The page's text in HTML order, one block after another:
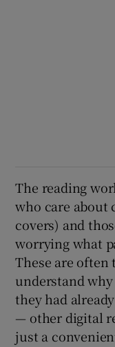
The reading
who care about
covers) and
worrying what
These are often
understand
they had
— other digital
just a